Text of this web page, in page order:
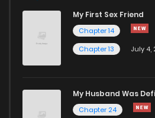
My First Sex Friend
Chapter 14
Chapter 13
July 4,
My Husband Was
Chapter 24